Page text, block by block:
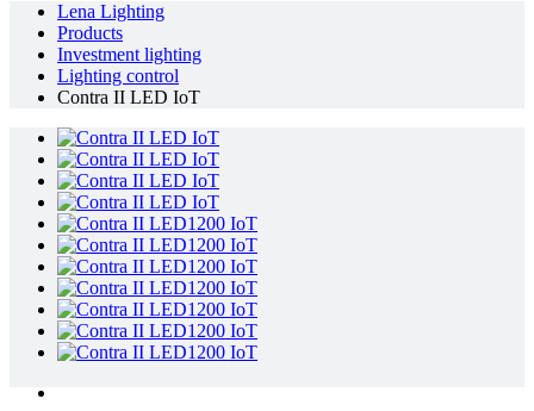
Lena Lighting
Products
Investment lighting
Lighting control
Contra II LED IoT